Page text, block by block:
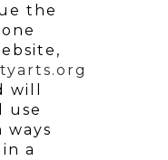
the
will
use
ways
a